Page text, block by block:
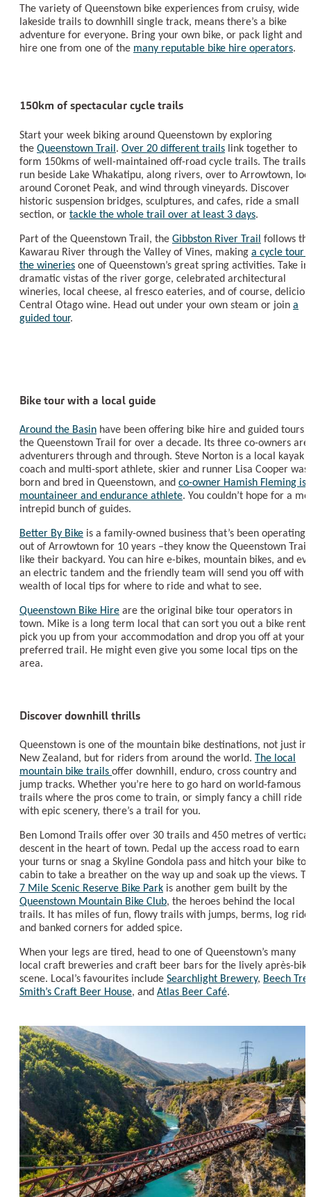
The variety of Queenstown bike experiences from cruisy, wide
lakeside trails to downhill single track, means there’s a bike
adventure for everyone. Bring your own bike, or pack light and
hire one from one of the many reputable bike hire operators.
150km of spectacular cycle trails
Start your week biking around Queenstown by exploring
the Queenstown Trail. Over 20 different trails link together to
form 150kms of well-maintained off-road cycle trails. The trails
run beside Lake Whakatipu, along rivers, over to Arrowtown,
around Coronet Peak, and wind through vineyards. Discover
historic suspension bridges, sculptures, and cafes, ride a small
section, or tackle the whole trail over at least 3 days.
Part of the Queenstown Trail, the Gibbston River Trail follows
Kawarau River through the Valley of Vines, making a cycle tour
the wineries one of Queenstown’s great spring activities. Take in
dramatic vistas of the river gorge, celebrated architectural
wineries, local cheese, al fresco eateries, and of course,
Central Otago wine. Head out under your own steam or join a
guided tour.
Bike tour with a local guide
Around the Basin have been offering bike hire and guided tours
the Queenstown Trail for over a decade. Its three co-owners are
adventurers through and through. Steve Norton is a local kayak
coach and multi-sport athlete, skier and runner Lisa Cooper was
born and bred in Queenstown, and co-owner Hamish Fleming is
mountaineer and endurance athlete. You couldn’t hope for a
intrepid bunch of guides.
Better By Bike is a family-owned business that’s been operating
out of Arrowtown for 10 years –they know the Queenstown Trail
like their backyard. You can hire e-bikes, mountain bikes, and
an electric tandem and the friendly team will send you off with a
wealth of local tips for where to ride and what to see.
Queenstown Bike Hire are the original bike tour operators in
town. Mike is a long term local that can sort you out a bike
pick you up from your accommodation and drop you off at your
preferred trail. He might even give you some local tips on the
area.
Discover downhill thrills
Queenstown is one of the mountain bike destinations, not just in
New Zealand, but for riders from around the world. The local
mountain bike trails offer downhill, enduro, cross country and
jump tracks. Whether you’re here to go hard on world-famous
trails where the pros come to train, or simply fancy a chill ride
with epic scenery, there’s a trail for you.
Ben Lomond Trails offer over 30 trails and 450 metres of vertical
descent in the heart of town. Pedal up the access road to earn
your turns or snag a Skyline Gondola pass and hitch your bike to
cabin to take a breather on the way up and soak up the views.
7 Mile Scenic Reserve Bike Park is another gem built by the
Queenstown Mountain Bike Club, the heroes behind the local
trails. It has miles of fun, flowy trails with jumps, berms, log
and banked corners for added spice.
When your legs are tired, head to one of Queenstown’s many
local craft breweries and craft beer bars for the lively après-bike
scene. Local’s favourites include Searchlight Brewery, Beech
Smith’s Craft Beer House, and Atlas Beer Café.